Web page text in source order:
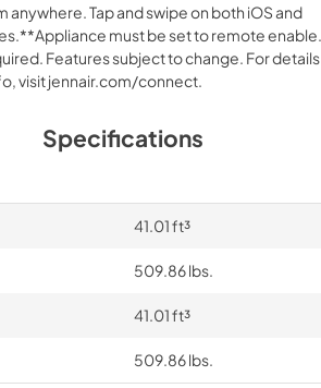
anywhere. Tap and swipe on both iOS and
must be set to remote enable.
Features subject to change. For details
visit jennair.com/connect.
Specifications
41.01 ft³
509.86 lbs.
41.01 ft³
509.86 lbs.